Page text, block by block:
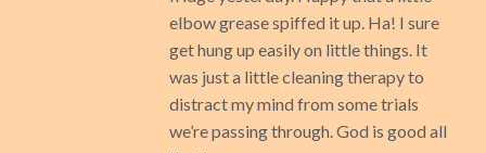
elbow grease spiffed it up. Ha! I sure
get hung up easily on little things. It
was just a little cleaning therapy to
distract my mind from some trials
we’re passing through. God is good all